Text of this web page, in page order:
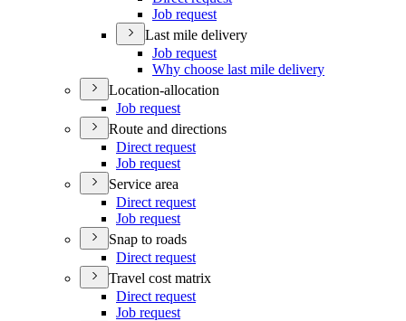
Job request
Last mile delivery
Job request
Why choose last mile delivery
Location-allocation
Job request
Route and directions
Direct request
Job request
Service area
Direct request
Job request
Snap to roads
Direct request
Travel cost matrix
Direct request
Job request